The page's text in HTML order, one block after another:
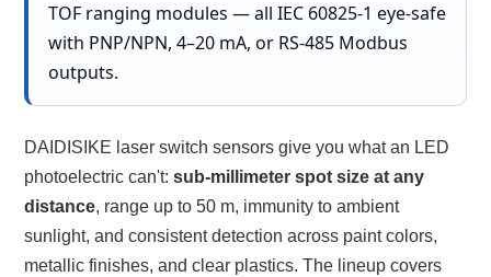
TOF ranging modules — all IEC 60825-1 eye-safe
with PNP/NPN, 4–20 mA, or RS-485 Modbus
outputs.
DAIDISIKE laser switch sensors give you what an LED
photoelectric can't: sub-millimeter spot size at any
distance, range up to 50 m, immunity to ambient
sunlight, and consistent detection across paint colors,
metallic finishes, and clear plastics. The lineup covers